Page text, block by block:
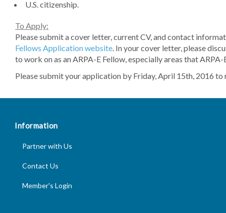
U.S. citizenship.
To Apply:
Please submit a cover letter, current CV, and contact
Fellows Application website. In your cover letter, please
to work on as an ARPA-E Fellow, especially areas that
Please submit your application by Friday, April 15th, 2016
Information
Footer
Information
Partner with Us
Contact Us
Member's Login